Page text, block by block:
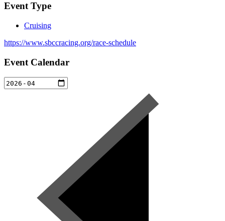
Event Type
Cruising
https://www.sbccracing.org/race-schedule
Event Calendar